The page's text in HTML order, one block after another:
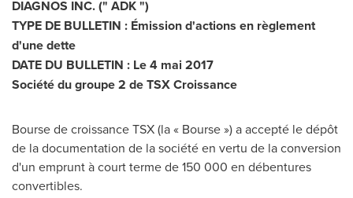
DIAGNOS INC. (" ADK ")
TYPE DE BULLETIN : Émission d'actions en règlement
d'une dette
DATE DU BULLETIN : Le 4 mai 2017
Société du groupe 2 de TSX Croissance
Bourse de croissance TSX (la « Bourse ») a accepté le dépôt
de la documentation de la société en vertu de la conversion
d'un emprunt à court terme de 150 000 en débentures
convertibles.